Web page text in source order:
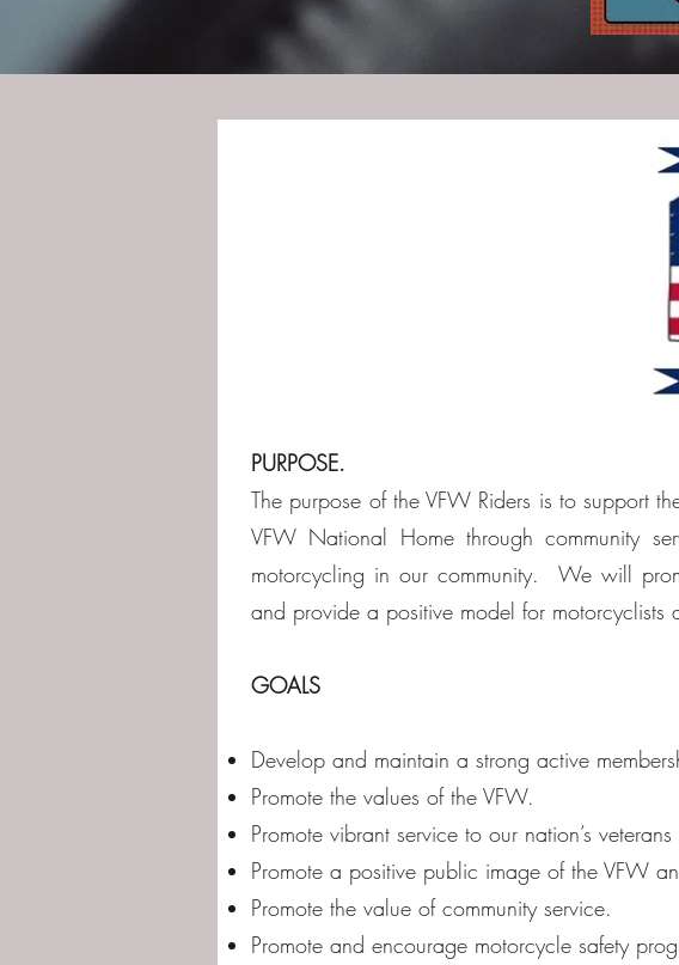
PURPOSE.
The purpose of the VFW Riders is to support
VFW National Home through community
motorcycling in our community. We will
and provide a positive model for motorcyclists
GOALS
Develop and maintain a strong active
Promote the values of the VFW.
Promote vibrant service to our nation’s
Promote a positive public image of the VFW
Promote the value of community service.
Promote and encourage motorcycle safety